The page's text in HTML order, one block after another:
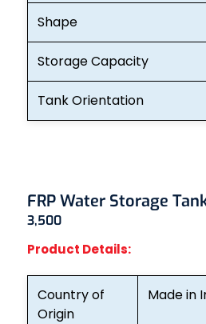
Shape
Storage Capacity
Tank Orientation
FRP Water Storage
3,500
Product Details:
Country of
Origin
Made in